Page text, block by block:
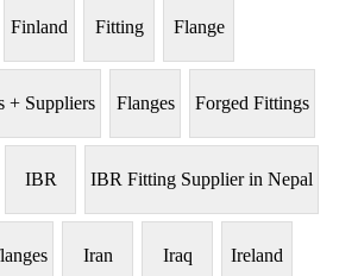
Finland Fitting Flange
+ Suppliers Flanges Forged Fittings
IBR IBR Fitting Supplier in Nepal
Iran Iraq Ireland